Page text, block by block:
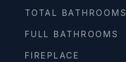
TOTAL BATHROOMS
FULL BATHROOMS
FIREPLACE